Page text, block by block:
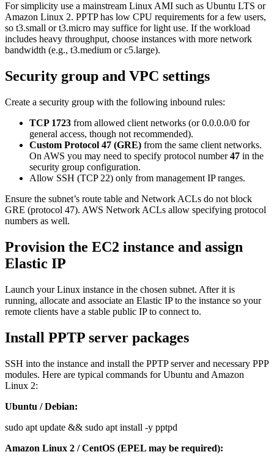
For simplicity use a mainstream Linux AMI such as Ubuntu LTS or
Amazon Linux 2. PPTP has low CPU requirements for a few users,
so t3.small or t3.micro may suffice for light use. If the workload
includes heavy throughput, choose instances with more network
bandwidth (e.g., t3.medium or c5.large).
Security group and VPC settings
Create a security group with the following inbound rules:
TCP 1723 from allowed client networks (or 0.0.0.0/0 for
general access, though not recommended).
Custom Protocol 47 (GRE) from the same client networks.
On AWS you may need to specify protocol number47 in the
security group configuration.
Allow SSH (TCP 22) only from management IP ranges.
Ensure the subnet’s route table and Network ACLs do not block
GRE (protocol 47). AWS Network ACLs allow specifying protocol
numbers as well.
Provision the EC2 instance and assign
Elastic IP
Launch your Linux instance in the chosen subnet. After it is
running, allocate and associate an Elastic IP to the instance so your
remote clients have a stable public IP to connect to.
Install PPTP server packages
SSH into the instance and install the PPTP server and necessary PPP
modules. Here are typical commands for Ubuntu and Amazon
Linux 2:
Ubuntu / Debian:
sudo apt update && sudo apt install -y pptpd
Amazon Linux 2 / CentOS (EPEL may be required):